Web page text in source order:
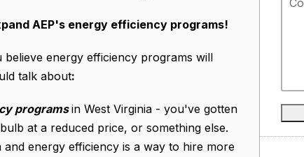
AEP's energy efficiency programs!
energy efficiency programs will
talk about:
programsin West Virginia - you've gotten
at a reduced price, or something else.
and energy efficiency is a way to hire more